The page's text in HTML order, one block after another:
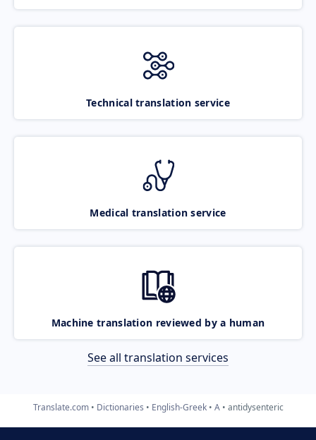
Technical translation service
Medical translation service
Machine translation reviewed by a human
See all translation services
Translate.com Dictionaries English-Greek A antidysenteric